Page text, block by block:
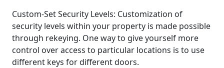
Custom-Set Security Levels: Customization of
security levels within your property is made possible
through rekeying. One way to give yourself more
control over access to particular locations is to use
different keys for different doors.